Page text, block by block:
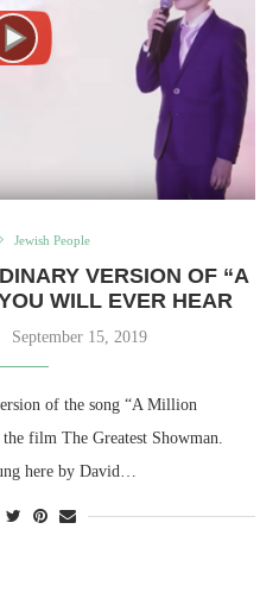
Jewish People
VERSION OF “A
WILL EVER HEAR
September 15, 2019
of the song “A Million
film The Greatest Showman.
here by David…